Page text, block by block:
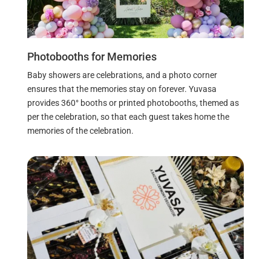
Photobooths for Memories
Baby showers are celebrations, and a photo corner
ensures that the memories stay on forever. Yuvasa
provides 360° booths or printed photobooths, themed as
per the celebration, so that each guest takes home the
memories of the celebration.